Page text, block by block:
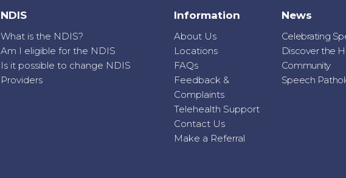
NDIS
What is the NDIS?
Am I eligible for the NDIS
Is it possible to change NDIS
Providers
Information
About Us
Locations
FAQs
Feedback &
Complaints
Telehealth Support
Contact Us
Make a Referral
News
Celebrating
Discover the
Community
Speech